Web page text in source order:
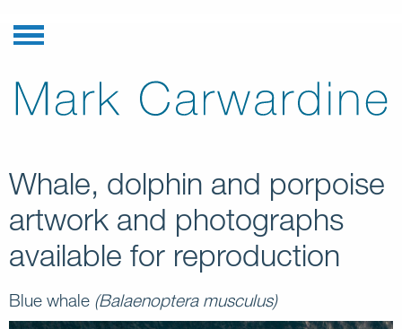
Whale, dolphin and porpoise
artwork and photographs
available for reproduction
Blue whale (Balaenoptera musculus)